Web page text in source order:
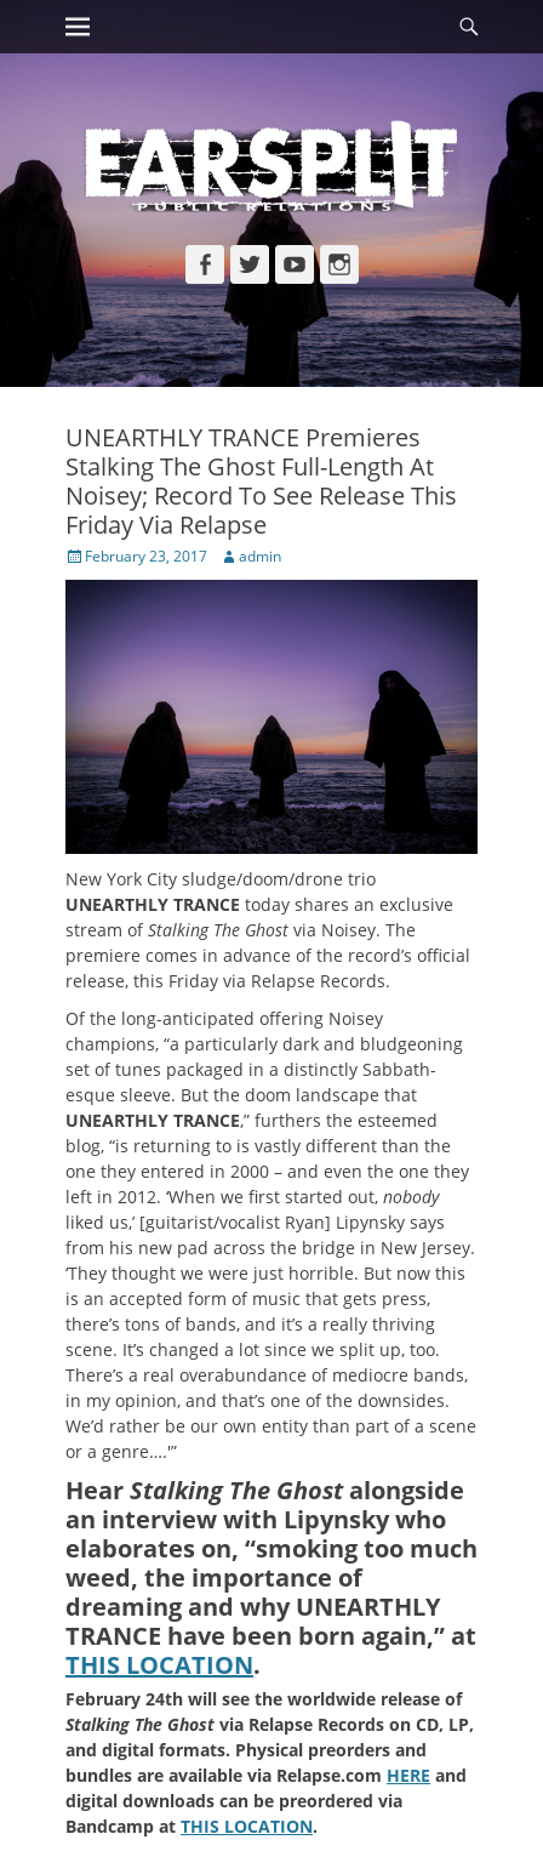
Skip
Primary Menu
Facebook
TwitterYouTubeInstagram
UNEARTHLY TRANCE Premieres
Stalking The Ghost Full-Length At
Noisey; Record To See Release This
Friday Via Relapse
Posted
on
February 23, 2017 Author
admin
New York City sludge/doom/drone trio
UNEARTHLY TRANCE today shares an exclusive
stream ofStalking The Ghost via Noisey. The
premiere comes in advance of the record’s official
release, this Friday via Relapse Records.
Of the long-anticipated offering Noisey
champions, “a particularly dark and bludgeoning
set of tunes packaged in a distinctly Sabbath-
esque sleeve. But the doom landscape that
UNEARTHLY TRANCE,” furthers the esteemed
blog, “is returning to is vastly different than the
one they entered in 2000 – and even the one they
left in 2012. ‘When we first started out, nobody
liked us,’ [guitarist/vocalist Ryan] Lipynsky says
from his new pad across the bridge in New Jersey.
‘They thought we were just horrible. But now this
is an accepted form of music that gets press,
there’s tons of bands, and it’s a really thriving
scene. It’s changed a lot since we split up, too.
There’s a real overabundance of mediocre bands,
in my opinion, and that’s one of the downsides.
We’d rather be our own entity than part of a scene
or a genre….'”
HearStalking The Ghostalongside
an interview with Lipynsky who
elaborates on, “smoking too much
weed, the importance of
dreaming and why UNEARTHLY
TRANCE have been born again,” at
THIS LOCATION.
February 24th will see the worldwide release of
Stalking The Ghost via Relapse Records on CD, LP,
and digital formats. Physical preorders and
bundles are available via Relapse.com HERE and
digital downloads can be preordered via
Bandcamp at THIS LOCATION.